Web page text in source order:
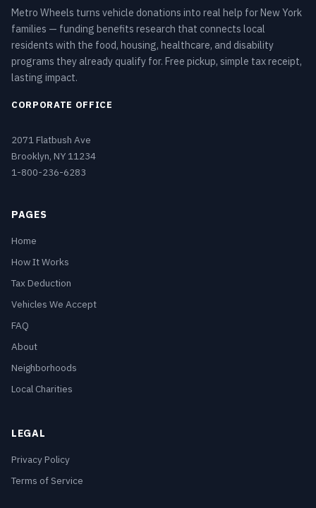
Metro Wheels turns vehicle donations into real help for New York
families — funding benefits research that connects local
residents with the food, housing, healthcare, and disability
programs they already qualify for. Free pickup, simple tax receipt,
lasting impact.
CORPORATE OFFICE
2071 Flatbush Ave
Brooklyn, NY 11234
1-800-236-6283
PAGES
Home
How It Works
Tax Deduction
Vehicles We Accept
FAQ
About
Neighborhoods
Local Charities
LEGAL
Privacy Policy
Terms of Service